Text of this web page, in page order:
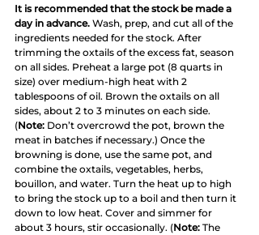
It is recommended that the stock be made a
day in advance. Wash, prep, and cut all of the
ingredients needed for the stock. After
trimming the oxtails of the excess fat, season
on all sides. Preheat a large pot (8 quarts in
size) over medium-high heat with 2
tablespoons of oil. Brown the oxtails on all
sides, about 2 to 3 minutes on each side.
(Note: Don’t overcrowd the pot, brown the
meat in batches if necessary.) Once the
browning is done, use the same pot, and
combine the oxtails, vegetables, herbs,
bouillon, and water. Turn the heat up to high
to bring the stock up to a boil and then turn it
down to low heat. Cover and simmer for
about 3 hours, stir occasionally. (Note: The